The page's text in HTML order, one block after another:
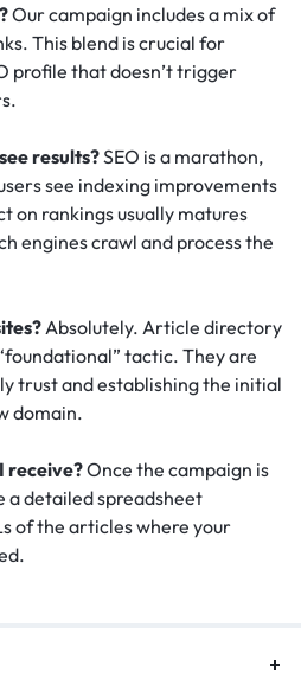
Our campaign includes a mix of
This blend is crucial for
profile that doesn’t trigger
results?SEO is a marathon,
see indexing improvements
on rankings usually matures
engines crawl and process the
Absolutely. Article directory
tactic.They are
trust and establishing the initial
domain.
receive?Once the campaign is
a detailed spreadsheet
of the articles where your